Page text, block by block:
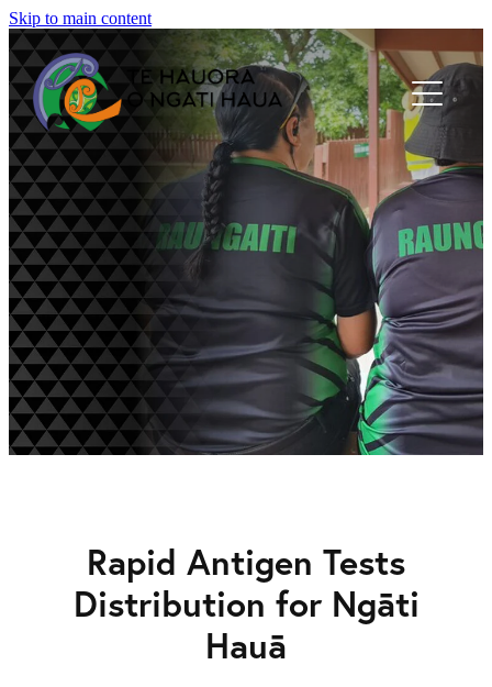
Skip to main content
Rapid Antigen Tests
Distribution for Ngāti
Hauā
Home
About Us
Panui
Newsletters